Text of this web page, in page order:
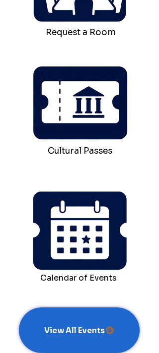
Request a Room
Cultural Passes
Calendar of Events
View All Events